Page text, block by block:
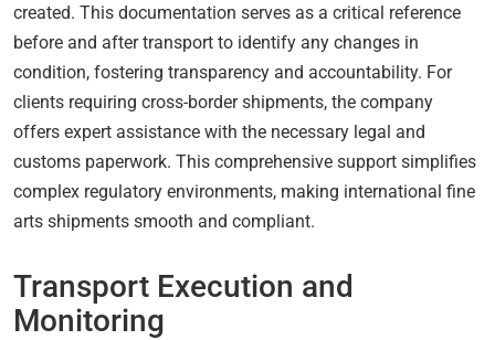
created. This documentation serves as a critical reference
before and after transport to identify any changes in
condition, fostering transparency and accountability. For
clients requiring cross-border shipments, the company
offers expert assistance with the necessary legal and
customs paperwork. This comprehensive support simplifies
complex regulatory environments, making international fine
arts shipments smooth and compliant.
Transport Execution and
Monitoring